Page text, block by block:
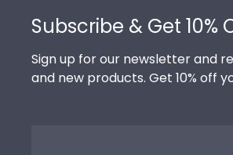
Subscribe & Get 10%
Sign up for our newsletter and
and new products. Get 10% off